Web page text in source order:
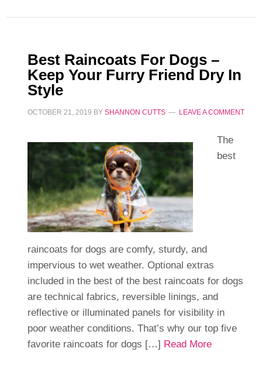
Best Raincoats For Dogs –
Keep Your Furry Friend Dry In
Style
OCTOBER 21, 2019 BY SHANNON CUTTS LEAVE A COMMENT
The
best
raincoats for dogs are comfy, sturdy, and
impervious to wet weather. Optional extras
included in the best of the best raincoats for dogs
are technical fabrics, reversible linings, and
reflective or illuminated panels for visibility in
poor weather conditions. That’s why our top five
favorite raincoats for dogs […] Read More